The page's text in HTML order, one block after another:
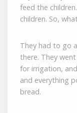
feed the
children. So,
They had to go
there. They
for irrigation,
and everything
bread.